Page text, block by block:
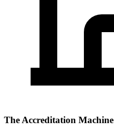
The Accreditation Machine